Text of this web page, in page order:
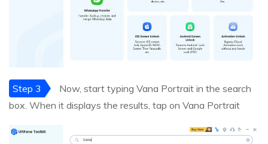
Step 3
Now, start typing Vana Portrait in the search
box. When it displays the results, tap on Vana Portrait